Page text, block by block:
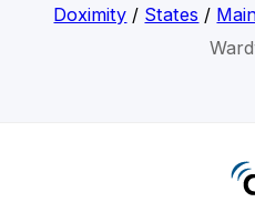
Doximity / States /